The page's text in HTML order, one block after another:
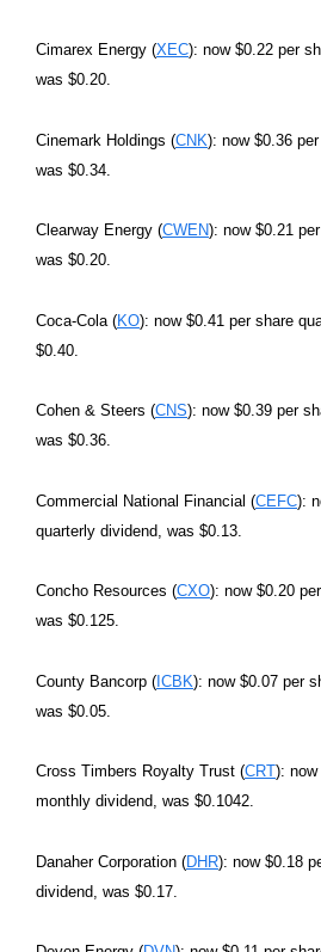
Cimarex Energy (XEC): now $0.22 per
was $0.20.
Cinemark Holdings (CNK): now $0.36
was $0.34.
Clearway Energy (CWEN): now $0.21
was $0.20.
Coca-Cola (KO): now $0.41 per share
$0.40.
Cohen & Steers (CNS): now $0.39 per
was $0.36.
Commercial National Financial (CEFC):
quarterly dividend, was $0.13.
Concho Resources (CXO): now $0.20
was $0.125.
County Bancorp (ICBK): now $0.07 per
was $0.05.
Cross Timbers Royalty Trust (CRT): now
monthly dividend, was $0.1042.
Danaher Corporation (DHR): now $0.18
dividend, was $0.17.